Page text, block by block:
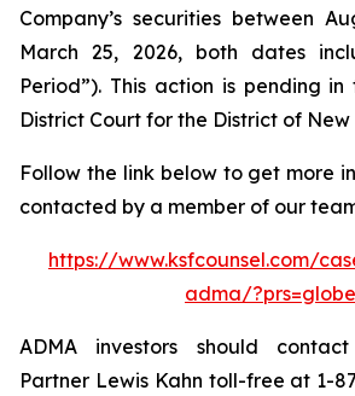
Company’s securities between
March 25, 2026, both dates
Period”). This action is pending
District Court for the District of New
Follow the link below to get more
contacted by a member of our
https://www.ksfcounsel.com/
adma/?prs=globe
ADMA investors should
Partner Lewis Kahn toll-free at 1-